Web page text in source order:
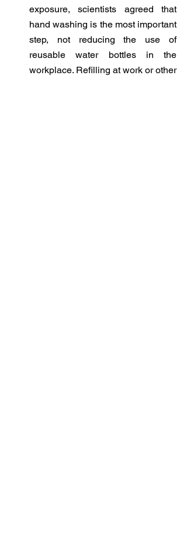
exposure, scientists agreed that
hand washing is the most important
step, not reducing the use of
reusable water bottles in the
workplace. Refilling at work or other